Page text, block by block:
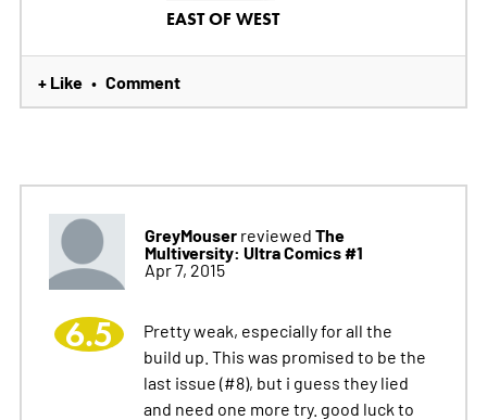
EAST OF WEST
+ Like • Comment
GreyMouserreviewed The
Multiversity: Ultra Comics #1
Apr 7, 2015
6.5
Pretty weak, especially for all the
build up. This was promised to be the
last issue (#8), but i guess they lied
and need one more try. good luck to